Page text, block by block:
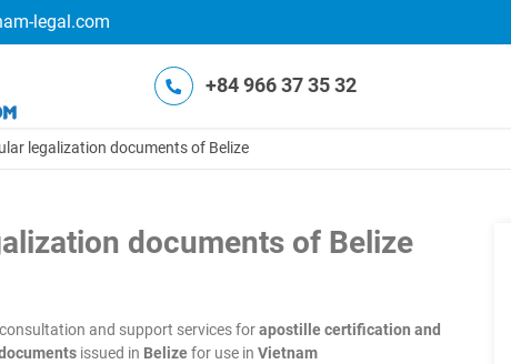
legal.com
+84 966 37 35 32
legalization documents of Belize
documents of Belize
and support services forapostille certification and
issued in Belizefor use in Vietnam